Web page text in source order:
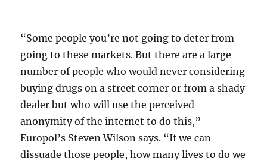
“Some people you’re not going to deter from
going to these markets. But there are a large
number of people who would never considering
buying drugs on a street corner or from a shady
dealer but who will use the perceived
anonymity of the internet to do this,”
Europol’s Steven Wilson says. “If we can
dissuade those people, how many lives to do we